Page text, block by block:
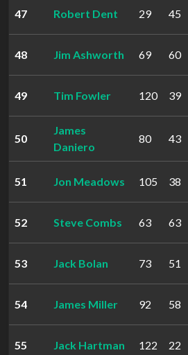
47 Robert Dent 29 45
48 Jim Ashworth 69 60
49 Tim Fowler 120 39
50
James
Daniero
80 43
51 Jon Meadows 105 38
52 Steve Combs 63 63
53 Jack Bolan 73 51
54 James Miller 92 58
55 Jack Hartman 122 22